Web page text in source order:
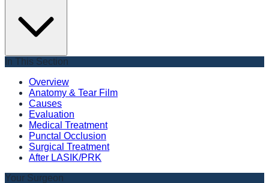
In This Section
Overview
Anatomy & Tear Film
Causes
Evaluation
Medical Treatment
Punctal Occlusion
Surgical Treatment
After LASIK/PRK
Your Surgeon